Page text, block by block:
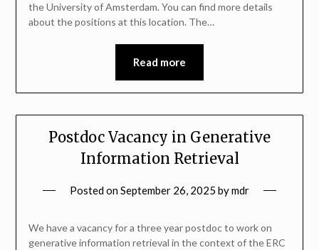
the University of Amsterdam. You can find more details
about the positions at this location. The…
Read more
Postdoc Vacancy in Generative
Information Retrieval
Posted onSeptember 26, 2025 bymdr
We have a vacancy for a three year postdoc to work on
generative information retrieval in the context of the ERC